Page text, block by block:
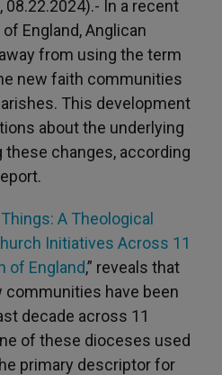
In a recent
England, Anglican
from using the term
new faith communities
This development
about the underlying
changes, according
A Theological
Initiatives Across 11
of England,” reveals that
communities have been
decade across 11
of these dioceses used
primary descriptor for